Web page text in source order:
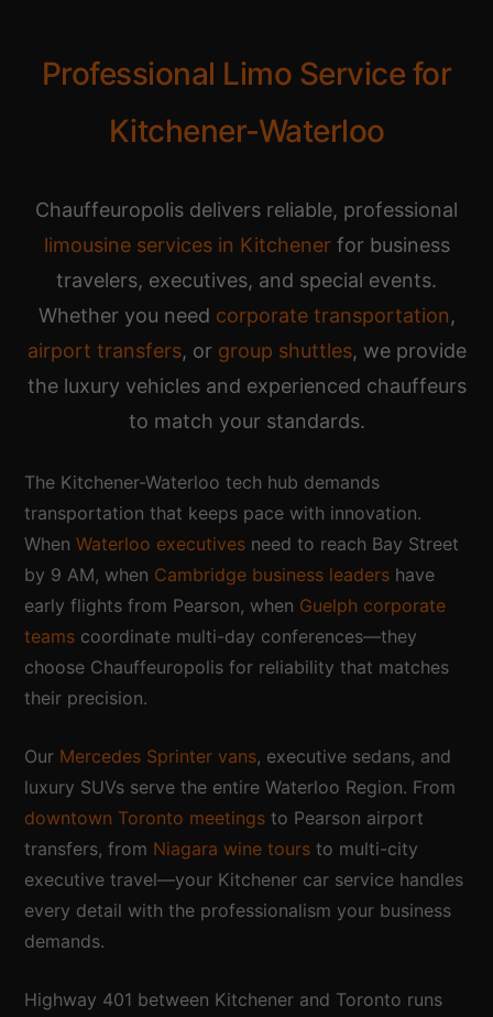
Professional Limo Service for
Kitchener-Waterloo
Chauffeuropolis delivers reliable, professional
limousine services in Kitchenerfor business
travelers, executives, and special events.
Whether you need corporate transportation,
airport transfers, or group shuttles, we provide
the luxury vehicles and experienced chauffeurs
to match your standards.
The Kitchener-Waterloo tech hub demands
transportation that keeps pace with innovation.
WhenWaterloo executives need to reach Bay Street
by 9 AM, when Cambridge business leaders have
early flights from Pearson, when Guelph corporate
teams coordinate multi-day conferences—they
choose Chauffeuropolis for reliability that matches
their precision.
Our Mercedes Sprinter vans, executive sedans, and
luxury SUVs serve the entire Waterloo Region. From
downtown Toronto meetings to Pearson airport
transfers, from Niagara wine tours to multi-city
executive travel—your Kitchener car service handles
every detail with the professionalism your business
demands.
Highway 401 between Kitchener and Toronto runs